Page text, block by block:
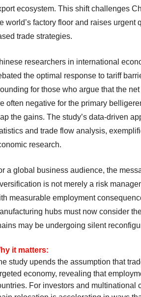
ecosystem. This shift challenges
world’s factory floor and raises urgent
trade strategies.
researchers in international
the optimal response to tariff
for those who argue that the
often negative for the primary
the gains. The study’s data-driven
and trade flow analysis,
research.
a global business audience, the
is not merely a risk
measurable employment
hubs must now consider
may be undergoing silent
it matters:
study upends the assumption that
economy, revealing that
For investors and multinational